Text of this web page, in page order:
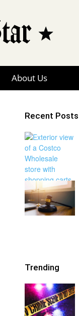
About Us
Recent Posts
Trending